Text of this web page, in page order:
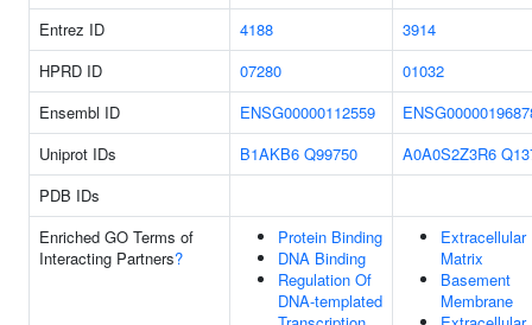
Entrez ID
4188
3914
HPRD ID
07280
01032
Ensembl ID
ENSG00000112559
Uniprot IDs
B1AKB6 Q99750 A0A0S2Z3R6
PDB IDs
Enriched GO Terms of
Interacting Partners?
Protein Binding
DNA Binding
Regulation Of
DNA-templated
Extracellular
Matrix
Basement
Membrane